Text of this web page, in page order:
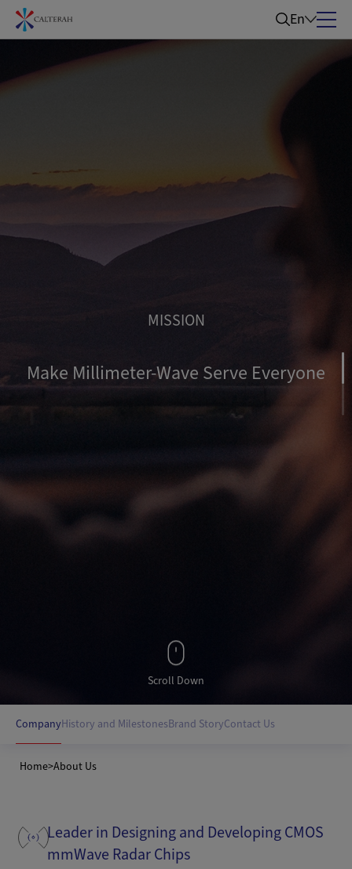
En
MISSION
Make Millimeter-Wave Serve Everyone
Scroll Down
CompanyHistory and MilestonesBrand StoryContact Us
Home>About Us
Leader in Designing and Developing CMOS
mmWave Radar Chips